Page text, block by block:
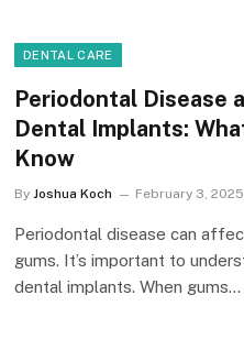
DENTAL CARE
Periodontal Disease
Dental Implants:
Know
By Joshua Koch February 3, 2025
Periodontal disease can
gums. It’s important to
dental implants. When gums…